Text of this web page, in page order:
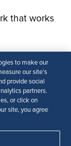
to make our
our site’s
provide social
partners.
or click on
site, you agree